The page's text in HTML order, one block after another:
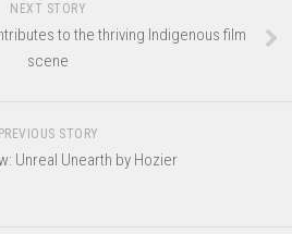
NEXT STORY
to the thriving Indigenous film
scene
PREVIOUS STORY
Unreal Unearth by Hozier